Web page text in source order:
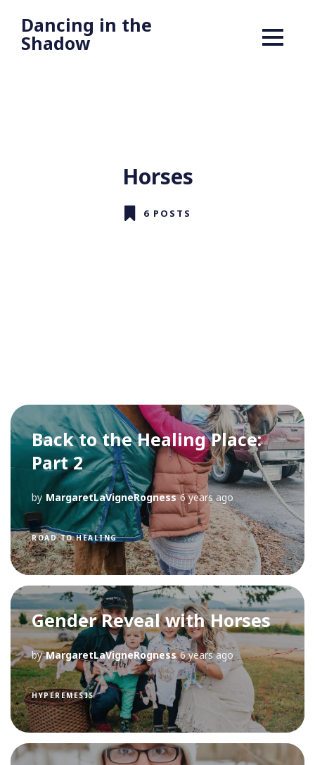
Dancing in the
Shadow
Horses
6 POSTS
Back to the Healing Place:
Part 2
by MargaretLaVigneRogness 6 years ago
ROAD TO HEALING
Gender Reveal with Horses
by MargaretLaVigneRogness 6 years ago
HYPEREMESIS